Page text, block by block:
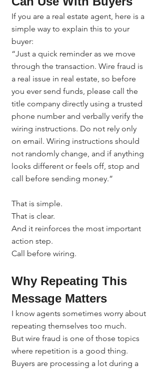
If you are a real estate agent, here is a
simple way to explain this to your
buyer:
“Just a quick reminder as we move
through the transaction. Wire fraud is
a real issue in real estate, so before
you ever send funds, please call the
title company directly using a trusted
phone number and verbally verify the
wiring instructions. Do not rely only
on email. Wiring instructions should
not randomly change, and if anything
looks different or feels off, stop and
call before sending money.”
That is simple.
That is clear.
And it reinforces the most important
action step.
Call before wiring.
Why Repeating This
Message Matters
I know agents sometimes worry about
repeating themselves too much.
But wire fraud is one of those topics
where repetition is a good thing.
Buyers are processing a lot during a